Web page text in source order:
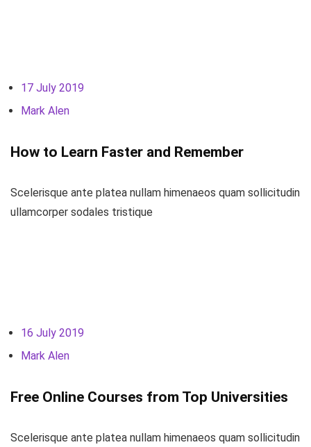
17 July 2019
Mark Alen
How to Learn Faster and Remember
Scelerisque ante platea nullam himenaeos quam sollicitudin
ullamcorper sodales tristique
16 July 2019
Mark Alen
Free Online Courses from Top Universities
Scelerisque ante platea nullam himenaeos quam sollicitudin